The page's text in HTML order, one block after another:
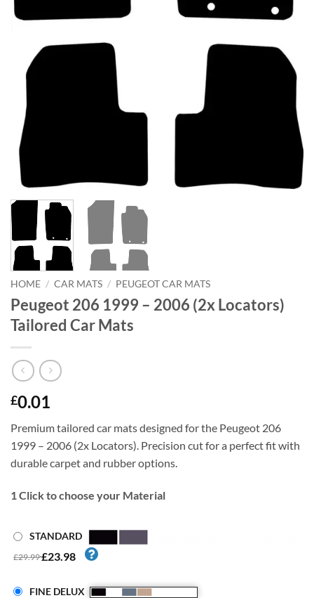
HOME / CAR MATS / PEUGEOT CAR MATS
Peugeot 206 1999 – 2006 (2x Locators)
Tailored Car Mats
£0.01
Premium tailored car mats designed for the Peugeot 206
1999 – 2006 (2x Locators). Precision cut for a perfect fit with
durable carpet and rubber options.
1 Click to choose your Material
STANDARD
£29.99£23.98
FINE DELUX